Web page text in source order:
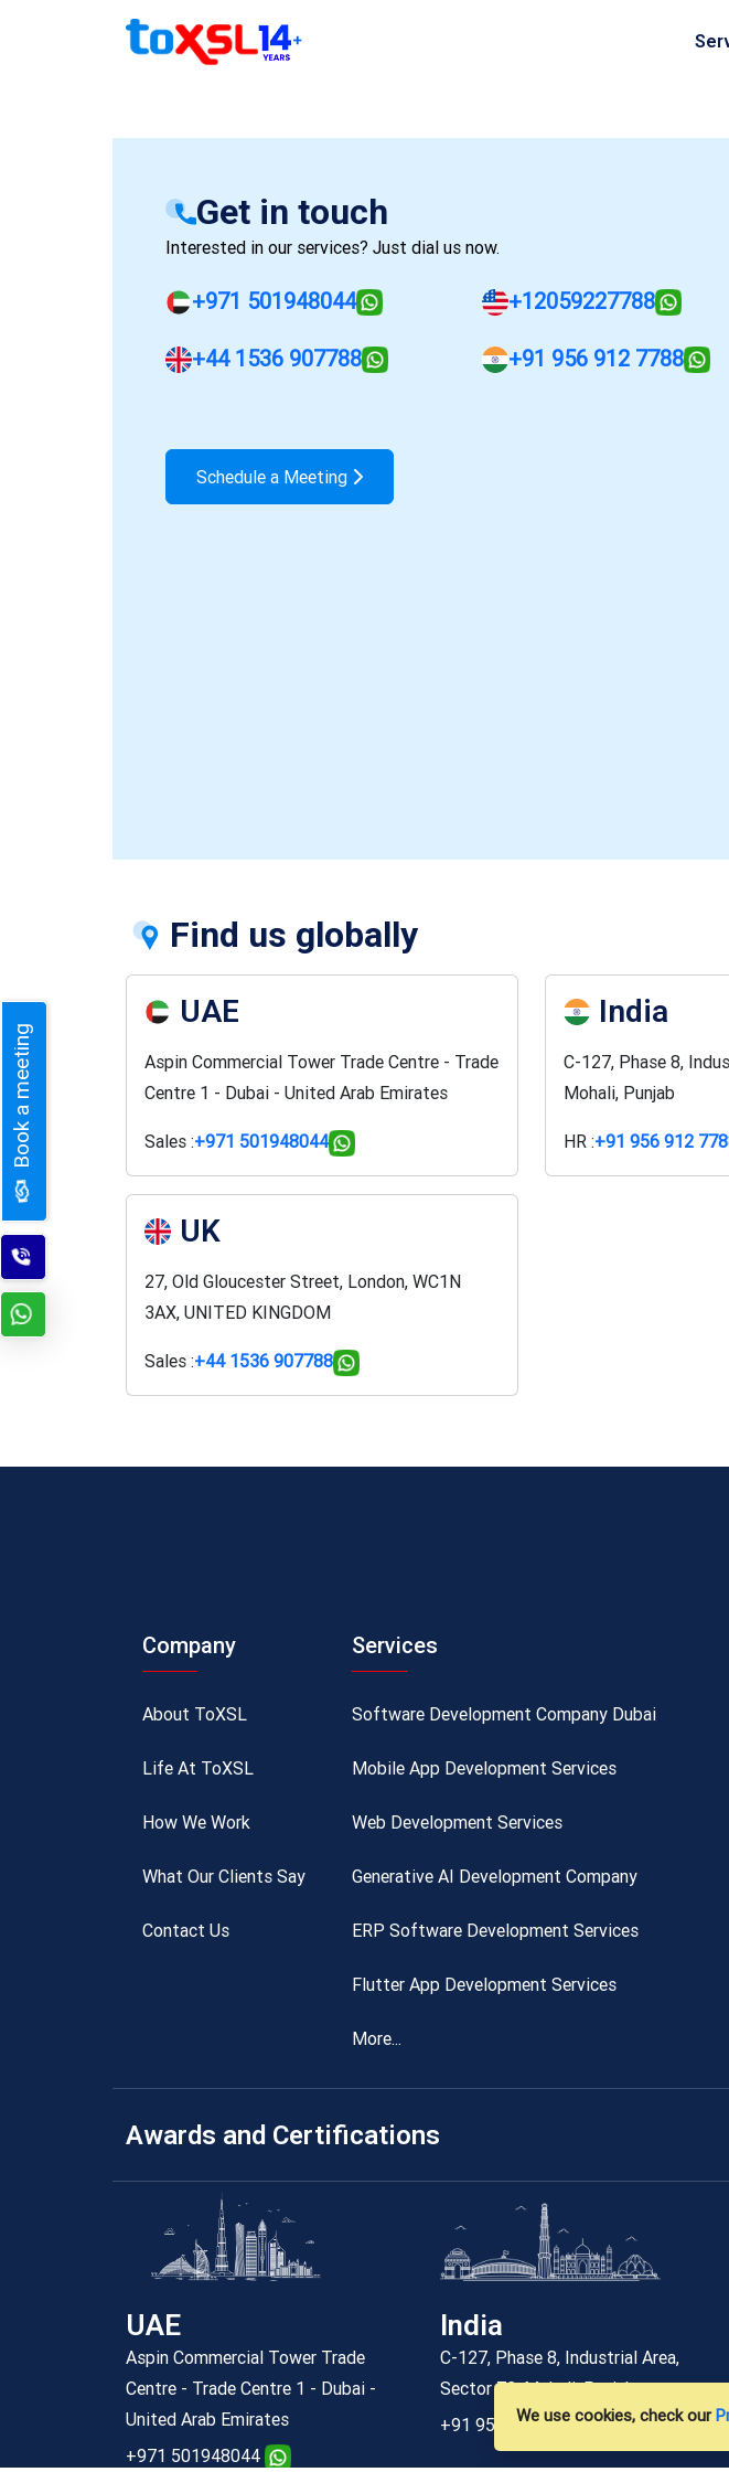
We use cookies, check our
Get in touch
Interested in our services? Just dial us now.
+971 501948044 +12059227788
+44 1536 907788 +91 956 912 7788
Schedule a Meeting
Find us globally
UAE
Aspin Commercial Tower Trade Centre - Trade
Centre 1 - Dubai - United Arab Emirates
Sales :+971 501948044
India
C-127, Phase 8,
Mohali, Punjab
HR :+91 956 912
UK
27, Old Gloucester Street, London, WC1N
3AX, UNITED KINGDOM
Sales :+44 1536 907788
Company
About ToXSL
Life At ToXSL
How We Work
What Our Clients Say
Contact Us
Services
Software Development Company Dubai
Mobile App Development Services
Web Development Services
Generative AI Development Company
ERP Software Development Services
Flutter App Development Services
More...
Awards and Certifications
UAE
Aspin Commercial Tower Trade
Centre - Trade Centre 1 - Dubai -
United Arab Emirates
+971 501948044
India
C-127, Phase 8, Industrial Area,
Sector 73, Mohali, Punjab
+91 956 912 7788
Book a meeting